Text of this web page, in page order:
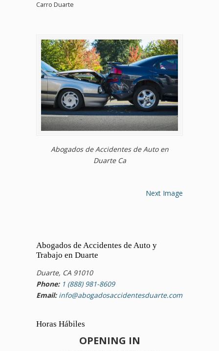
Carro Duarte
Abogados de Accidentes de Auto en
Duarte Ca
Next Image
Abogados de Accidentes de Auto y
Trabajo en Duarte
Duarte, CA 91010
Phone: 1 (888) 981-8609
Email: info@abogadosaccidentesduarte.com
Horas Hábiles
OPENING IN